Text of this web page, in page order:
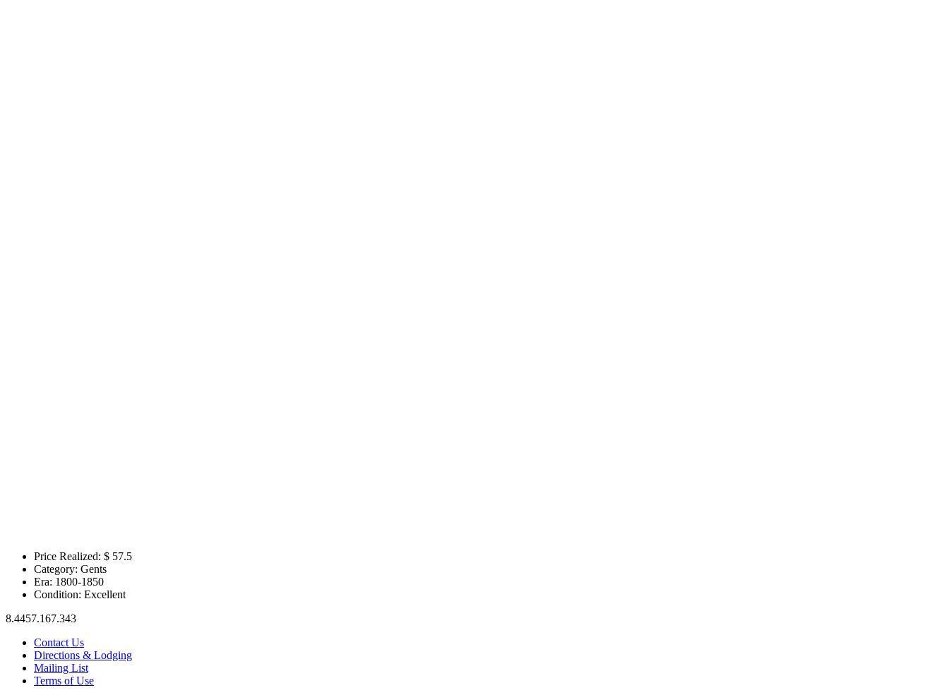
Price Realized: $ 57.5
Category: Gents
Era: 1800-1850
Condition: Excellent
8.4457.167.343
Contact Us
Directions & Lodging
Mailing List
Terms of Use